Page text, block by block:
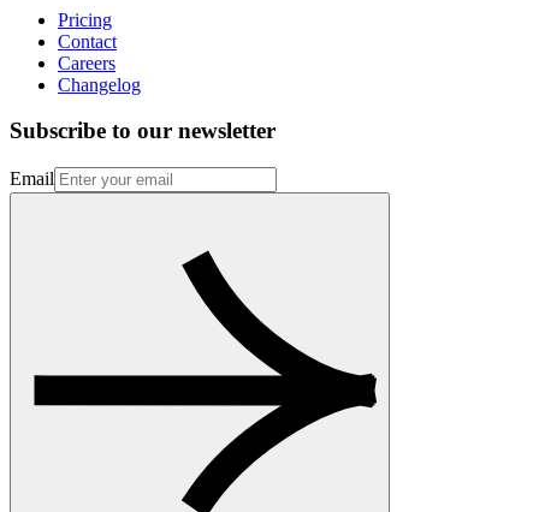
Pricing
Contact
Careers
Changelog
Subscribe to our newsletter
Email